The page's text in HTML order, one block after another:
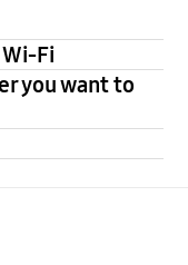
Fi
you want to